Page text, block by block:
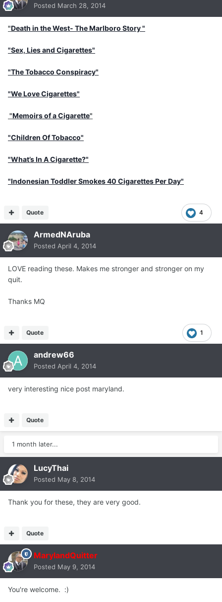
Posted March 28, 2014
"Death in the West- The Marlboro Story "
"Sex, Lies and Cigarettes"
"The Tobacco Conspiracy"
"We Love Cigarettes"
"Memoirs of a Cigarette"
"Children Of Tobacco"
"What’s In A Cigarette?"
"Indonesian Toddler Smokes 40 Cigarettes Per Day"
4
Quote
ArmedNAruba
Posted April 4, 2014
LOVE reading these. Makes me stronger and stronger on my
quit.
Thanks MQ
1
Quote
andrew66
Posted April 4, 2014
very interesting nice post maryland.
Quote
1 month later...
LucyThai
Posted May 8, 2014
Thank you for these, they are very good.
Quote
MarylandQuitter
Posted May 9, 2014
You're welcome. :)